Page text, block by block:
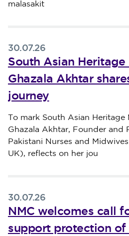
malasakit
30.07.26
South Asian Heritage
Ghazala Akhtar
journey
Published on 30 July 2026
To mark South Asian Heritage
Ghazala Akhtar, Founder and
Pakistani Nurses and
UK), reflects on her jou
30.07.26
NMC welcomes call
support protection